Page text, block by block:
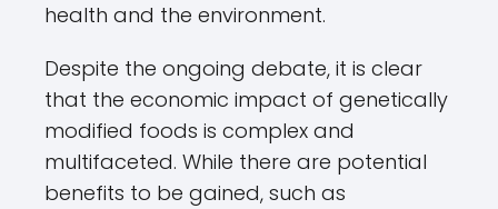
health and the environment.
Despite the ongoing debate, it is clear
that the economic impact of genetically
modified foods is complex and
multifaceted. While there are potential
benefits to be gained, such as